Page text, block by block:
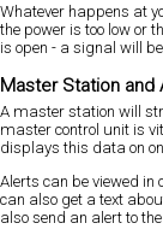
Whatever happens at
the power is too low or
is open - a signal will be
Master Station and
A master station will
master control unit is
displays this data on
Alerts can be viewed in
can also get a text
also send an alert to